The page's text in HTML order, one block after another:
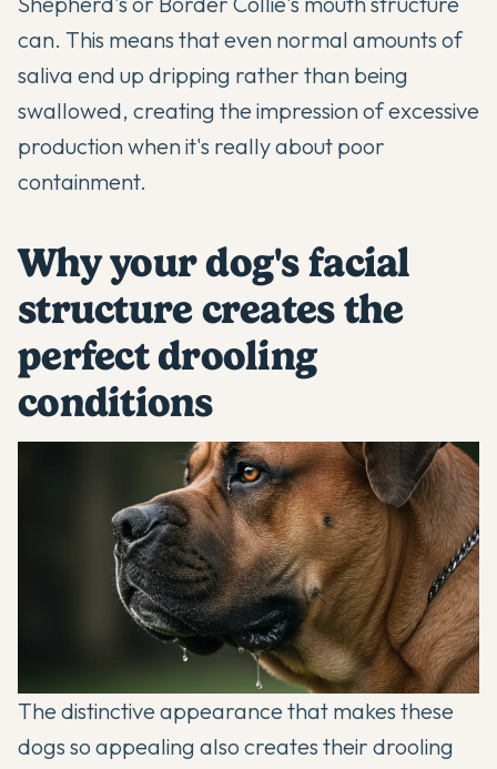
can. This means that even normal amounts of
saliva end up dripping rather than being
swallowed, creating the impression of excessive
production when it's really about poor
containment.
Why your dog's facial
structure creates the
perfect drooling
conditions
The distinctive appearance that makes these
dogs so appealing also creates their drooling